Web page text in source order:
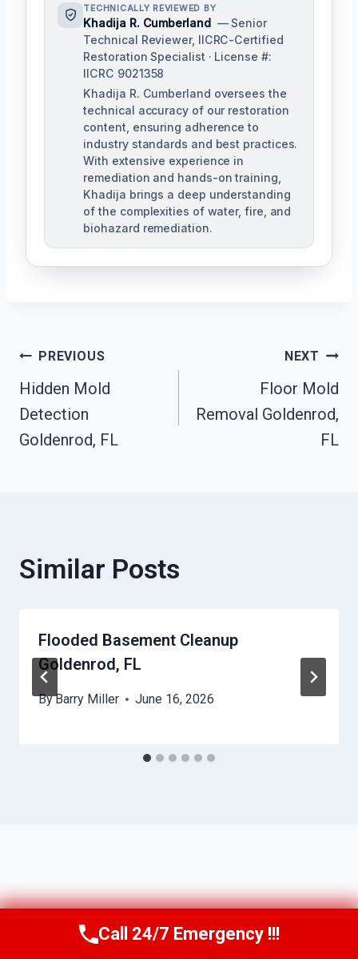
TECHNICALLY REVIEWED BY
Khadija R. Cumberland — Senior
Technical Reviewer, IICRC-Certified
Restoration Specialist · License #:
IICRC 9021358
Khadija R. Cumberland oversees the
technical accuracy of our restoration
content, ensuring adherence to
industry standards and best practices.
With extensive experience in
remediation and hands-on training,
Khadija brings a deep understanding
of the complexities of water, fire, and
biohazard remediation.
Post
Navigation
PREVIOUS
Hidden Mold
Detection
Goldenrod, FL
NEXT
Floor Mold
Removal Goldenrod,
FL
Similar Posts
Flooded Basement Cleanup
Goldenrod, FL
ByBarry Miller June 16, 2026
Call Us Now(321) 359-8276
Call 24/7 Emergency !!!